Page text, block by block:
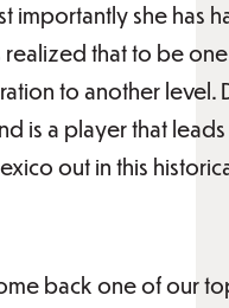
importantly she has
realized that to be
to another level.
is a player that
out in this
back one of our